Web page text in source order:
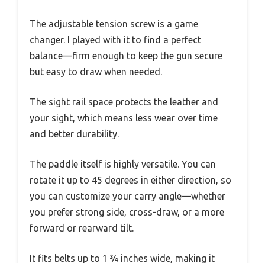
The adjustable tension screw is a game
changer. I played with it to find a perfect
balance—firm enough to keep the gun secure
but easy to draw when needed.
The sight rail space protects the leather and
your sight, which means less wear over time
and better durability.
The paddle itself is highly versatile. You can
rotate it up to 45 degrees in either direction, so
you can customize your carry angle—whether
you prefer strong side, cross-draw, or a more
forward or rearward tilt.
It fits belts up to 1 ¾ inches wide, making it